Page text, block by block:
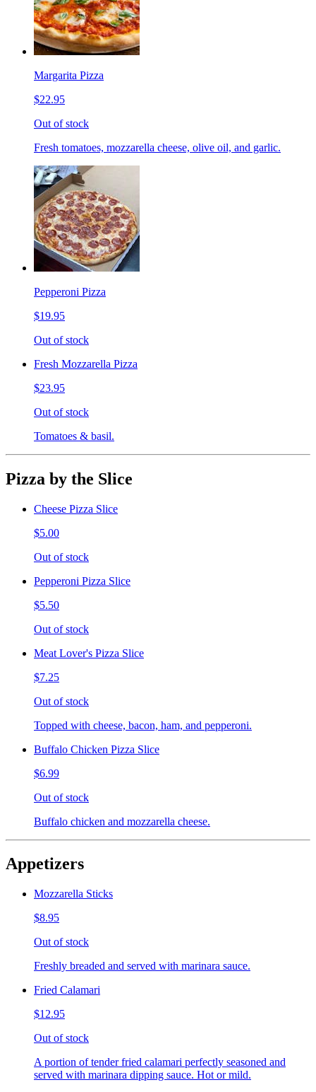
Margarita Pizza
$22.95
Out of stock
Fresh tomatoes, mozzarella cheese, olive oil, and garlic.
Pepperoni Pizza
$19.95
Out of stock
Fresh Mozzarella Pizza
$23.95
Out of stock
Tomatoes & basil.
Pizza by the Slice
Cheese Pizza Slice
$5.00
Out of stock
Pepperoni Pizza Slice
$5.50
Out of stock
Meat Lover's Pizza Slice
$7.25
Out of stock
Topped with cheese, bacon, ham, and pepperoni.
Buffalo Chicken Pizza Slice
$6.99
Out of stock
Buffalo chicken and mozzarella cheese.
Appetizers
Mozzarella Sticks
$8.95
Out of stock
Freshly breaded and served with marinara sauce.
Fried Calamari
$12.95
Out of stock
A portion of tender fried calamari perfectly seasoned and
served with marinara dipping sauce. Hot or mild.